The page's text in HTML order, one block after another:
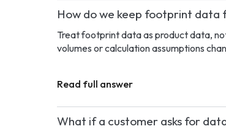
How do we keep footprint data
Treat footprint data as product data,
volumes or calculation assumptions
Read full answer
What if a customer asks for